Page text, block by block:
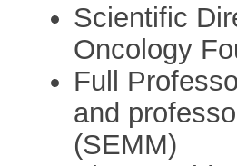
Scientific
Oncology
Full
and
(SEMM)